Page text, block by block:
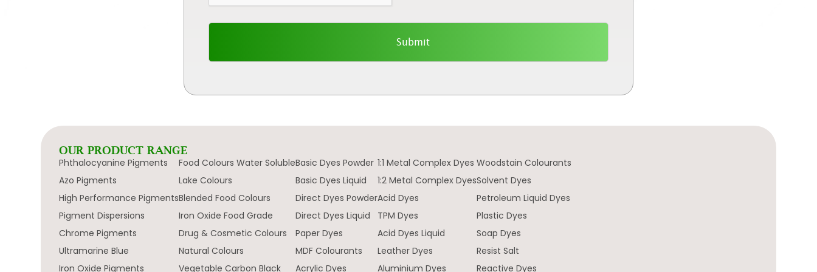
OUR PRODUCT RANGE
Phthalocyanine Pigments
Azo Pigments
High Performance Pigments
Pigment Dispersions
Chrome Pigments
Ultramarine Blue
Iron Oxide Pigments
Food Colours Water Soluble
Lake Colours
Blended Food Colours
Iron Oxide Food Grade
Drug & Cosmetic Colours
Natural Colours
Vegetable Carbon Black
Basic Dyes Powder
Basic Dyes Liquid
Direct Dyes Powder
Direct Dyes Liquid
Paper Dyes
MDF Colourants
Acrylic Dyes
1:1 Metal Complex Dyes
1:2 Metal Complex Dyes
Acid Dyes
TPM Dyes
Acid Dyes Liquid
Leather Dyes
Aluminium Dyes
Woodstain Colourants
Solvent Dyes
Petroleum Liquid Dyes
Plastic Dyes
Soap Dyes
Resist Salt
Reactive Dyes